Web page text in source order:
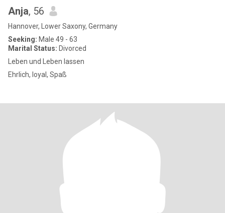
Anja, 56
Hannover, Lower Saxony, Germany
Seeking: Male 49 - 63
Marital Status: Divorced
Leben und Leben lassen
Ehrlich, loyal, Spaß